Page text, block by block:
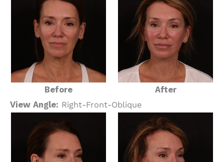
Before
After
View Angle: Right-Front-Oblique